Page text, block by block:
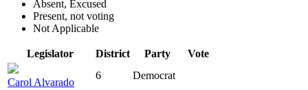
Absent, Excused
Present, not voting
Not Applicable
Legislator District Party Vote
Carol Alvarado
6 Democrat